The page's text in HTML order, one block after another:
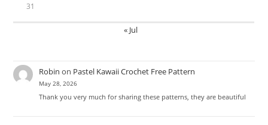
31
« Jul
Robin on Pastel Kawaii Crochet Free Pattern
May 28, 2026
Thank you very much for sharing these patterns, they are beautiful